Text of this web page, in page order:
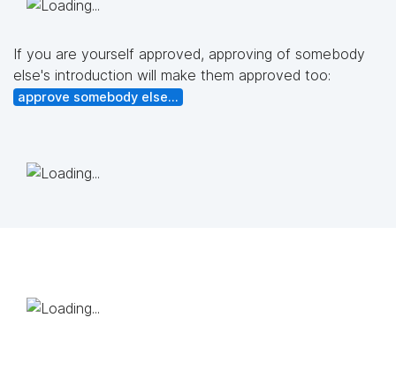
If you are yourself approved, approving of somebody
else's introduction will make them approved too:
approve somebody else...